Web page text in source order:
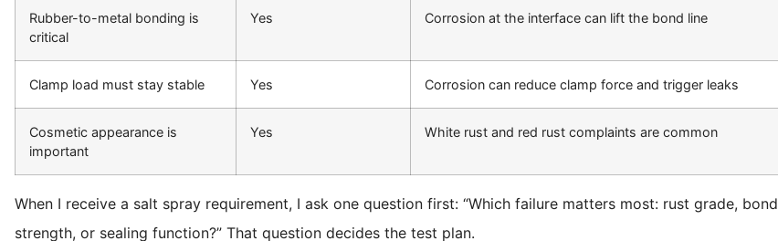
Rubber-to-metal bonding is
critical
Yes Corrosion at the interface can lift the bond line
Clamp load must stay stable Yes Corrosion can reduce clamp force and trigger leaks
Cosmetic appearance is
important
Yes White rust and red rust complaints are common
When I receive a salt spray requirement, I ask one question first: “Which failure matters most: rust grade, bond
strength, or sealing function?” That question decides the test plan.